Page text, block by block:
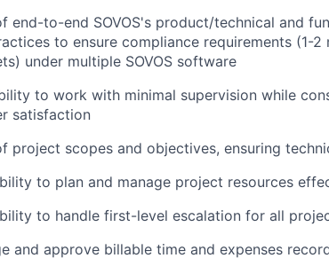
end-to-end SOVOS's product/technical and
to ensure compliance requirements (1-2
under multiple SOVOS software
to work with minimal supervision while
satisfaction
project scopes and objectives, ensuring
to plan and manage project resources
to handle first-level escalation for all
and approve billable time and expenses